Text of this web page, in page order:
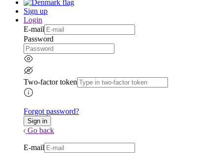
Sign up
Login
E-mail
Password
Two-factor token
Forgot password?
Go back
E-mail